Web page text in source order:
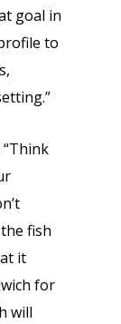
goal in
to
fish
it
for
will